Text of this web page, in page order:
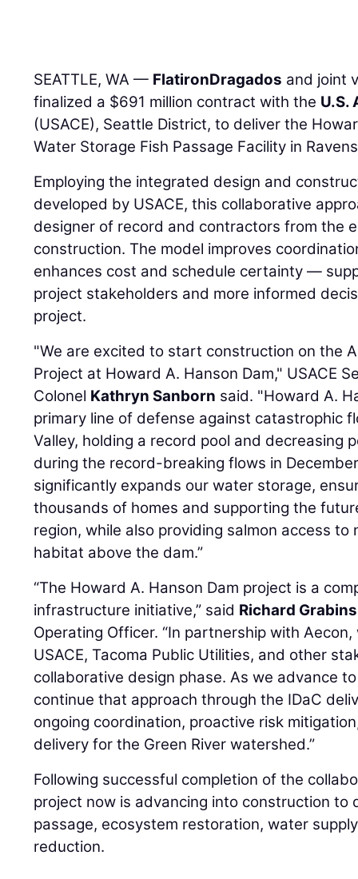
SEATTLE, WA — FlatironDragados and joint
finalized a $691 million contract with the U.S.
(USACE), Seattle District, to deliver the
Water Storage Fish Passage Facility in
Employing the integrated design and
developed by USACE, this collaborative
designer of record and contractors from the
construction. The model improves
enhances cost and schedule certainty —
project stakeholders and more informed
project.
"We are excited to start construction on the
Project at Howard A. Hanson Dam," USACE
Colonel Kathryn Sanborn said. "Howard A.
primary line of defense against catastrophic
Valley, holding a record pool and decreasing
during the record-breaking flows in
significantly expands our water storage,
thousands of homes and supporting the
region, while also providing salmon access to
habitat above the dam.”
“The Howard A. Hanson Dam project is a
infrastructure initiative,” said Richard
Operating Officer. “In partnership with
USACE, Tacoma Public Utilities, and other
collaborative design phase. As we advance
continue that approach through the IDaC
ongoing coordination, proactive risk
delivery for the Green River watershed.”
Following successful completion of the
project now is advancing into construction to
passage, ecosystem restoration, water
reduction.